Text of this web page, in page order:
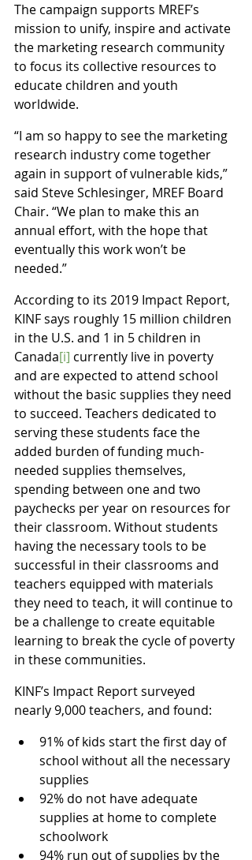
The campaign supports MREF’s
mission to unify, inspire and activate
the marketing research community
to focus its collective resources to
educate children and youth
worldwide.
“I am so happy to see the marketing
research industry come together
again in support of vulnerable kids,”
said Steve Schlesinger, MREF Board
Chair. “We plan to make this an
annual effort, with the hope that
eventually this work won’t be
needed.”
According to its 2019 Impact Report,
KINF says roughly 15 million children
in the U.S. and 1 in 5 children in
Canada[i] currently live in poverty
and are expected to attend school
without the basic supplies they need
to succeed. Teachers dedicated to
serving these students face the
added burden of funding much-
needed supplies themselves,
spending between one and two
paychecks per year on resources for
their classroom. Without students
having the necessary tools to be
successful in their classrooms and
teachers equipped with materials
they need to teach, it will continue to
be a challenge to create equitable
learning to break the cycle of poverty
in these communities.
KINF’s Impact Report surveyed
nearly 9,000 teachers, and found:
91% of kids start the first day of
school without all the necessary
supplies
92% do not have adequate
supplies at home to complete
schoolwork
94% run out of supplies by the